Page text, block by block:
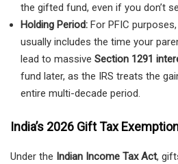
the gifted fund, even if you don’t
Holding Period: For PFIC
usually includes the time your
lead to massive Section 1291
fund later, as the IRS treats the
entire multi-decade period.
India’s 2026 Gift Tax
Under the Indian Income Tax Act,